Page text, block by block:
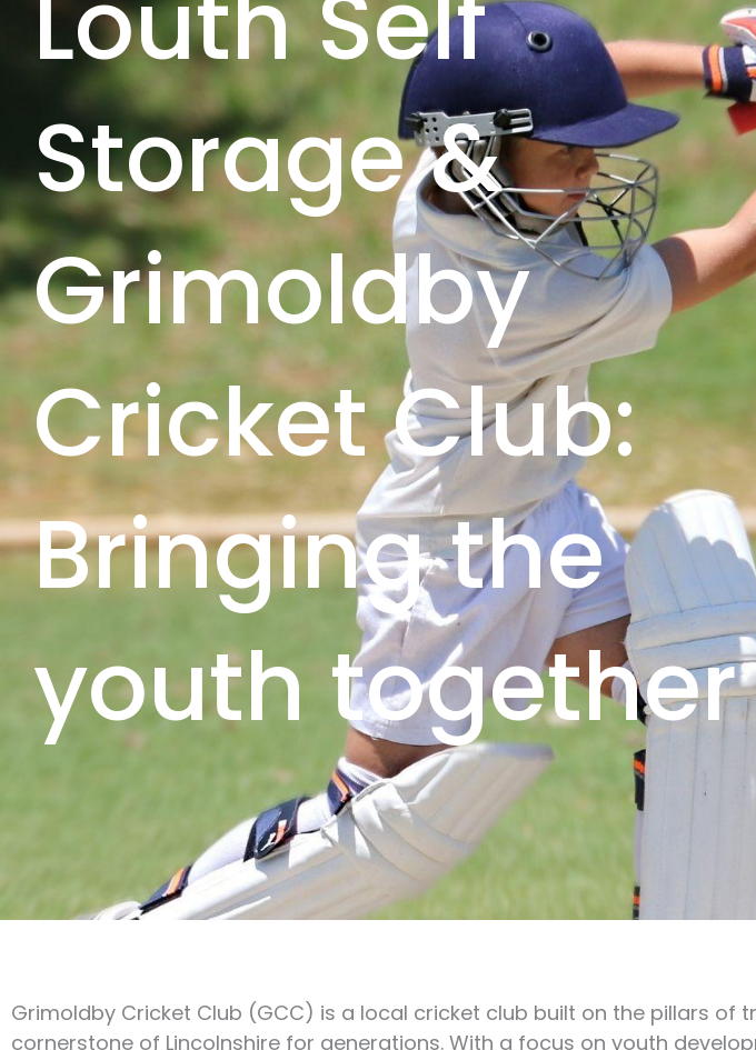
Storage &
Grimoldby
Cricket Club:
Bringing the
youth together
Grimoldby Cricket Club (GCC) is a local cricket club built on the pillars of
cornerstone of Lincolnshire for generations. With a focus on youth